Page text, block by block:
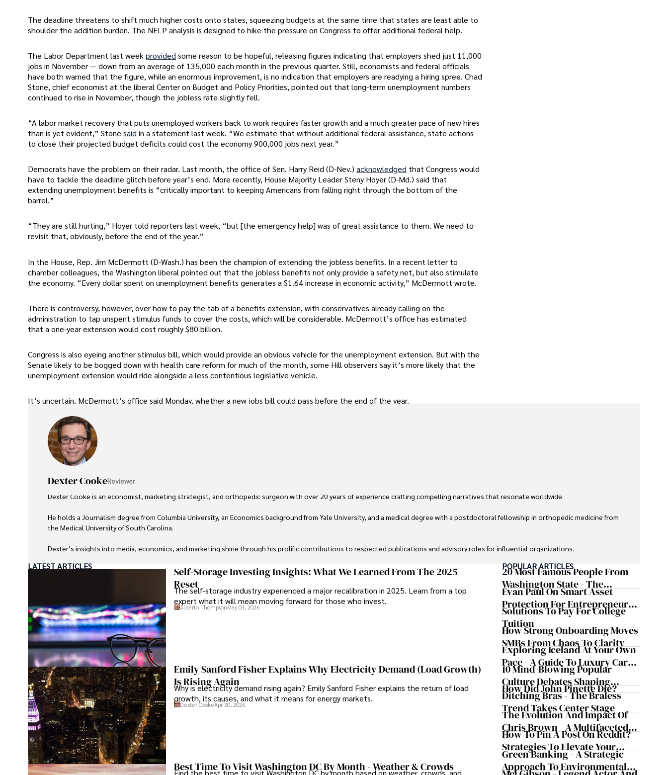
The deadline threatens to shift much higher costs onto states, squeezing budgets at the same time that states are least able to
shoulder the addition burden. The NELP analysis is designed to hike the pressure on Congress to offer additional federal help.
The Labor Department last week provided some reason to be hopeful, releasing figures indicating that employers shed just 11,000
jobs in November — down from an average of 135,000 each month in the previous quarter. Still, economists and federal officials
have both warned that the figure, while an enormous improvement, is no indication that employers are readying a hiring spree. Chad
Stone, chief economist at the liberal Center on Budget and Policy Priorities, pointed out that long-term unemployment numbers
continued to rise in November, though the jobless rate slightly fell.
“A labor market recovery that puts unemployed workers back to work requires faster growth and a much greater pace of new hires
than is yet evident,” Stone said in a statement last week. “We estimate that without additional federal assistance, state actions
to close their projected budget deficits could cost the economy 900,000 jobs next year.”
Democrats have the problem on their radar. Last month, the office of Sen. Harry Reid (D-Nev.) acknowledged that Congress would
have to tackle the deadline glitch before year’s end. More recently, House Majority Leader Steny Hoyer (D-Md.) said that
extending unemployment benefits is “critically important to keeping Americans from falling right through the bottom of the
barrel.”
“They are still hurting,” Hoyer told reporters last week, “but [the emergency help] was of great assistance to them. We need to
revisit that, obviously, before the end of the year.”
In the House, Rep. Jim McDermott (D-Wash.) has been the champion of extending the jobless benefits. In a recent letter to
chamber colleagues, the Washington liberal pointed out that the jobless benefits not only provide a safety net, but also stimulate
the economy. “Every dollar spent on unemployment benefits generates a $1.64 increase in economic activity,” McDermott wrote.
There is controversy, however, over how to pay the tab of a benefits extension, with conservatives already calling on the
administration to tap unspent stimulus funds to cover the costs, which will be considerable. McDermott’s office has estimated
that a one-year extension would cost roughly $80 billion.
Congress is also eyeing another stimulus bill, which would provide an obvious vehicle for the unemployment extension. But with the
Senate likely to be bogged down with health care reform for much of the month, some Hill observers say it’s more likely that the
unemployment extension would ride alongside a less contentious legislative vehicle.
It’s uncertain, McDermott’s office said Monday, whether a new jobs bill could pass before the end of the year.
Dexter CookeReviewer
Dexter Cooke is an economist, marketing strategist, and orthopedic surgeon with over 20 years of experience crafting compelling narratives that resonate worldwide.
He holds a Journalism degree from Columbia University, an Economics background from Yale University, and a medical degree with a postdoctoral fellowship in orthopedic medicine from
the Medical University of South Carolina.
Dexter’s insights into media, economics, and marketing shine through his prolific contributions to respected publications and advisory roles for influential organizations.
As an orthopedic surgeon specializing in minimally invasive knee replacement surgery and laparoscopic procedures, Dexter prioritizes patient care above all.
Outside his professional pursuits, Dexter enjoys collecting vintage watches, studying ancient civilizations, learning about astronomy, and participating in charity runs.
LATEST ARTICLES
Self-Storage Investing Insights: What We Learned From The 2025
Reset
The self-storage industry experienced a major recalibration in 2025. Learn from a top
expert what it will mean moving forward for those who invest.
Alberto ThompsonMay 03, 2026
Emily Sanford Fisher Explains Why Electricity Demand (Load Growth)
Is Rising Again
Why is electricity demand rising again? Emily Sanford Fisher explains the return of load
growth, its causes, and what it means for energy markets.
Dexter CookeApr 30, 2026
Best Time To Visit Washington DC By Month - Weather & Crowds
Find the best time to visit Washington DC by month based on weather, crowds, and
POPULAR ARTICLES
20 Most Famous People From
Washington State - The
Evergreen Influence
Evan Paul On Smart Asset
Protection For Entrepreneurs –
How He Helps Clients
Safeguard Wealth And Grow
Business Simultaneously
Solutions To Pay For College
Tuition
How Strong Onboarding Moves
SMBs From Chaos To Clarity
Exploring Iceland At Your Own
Pace - A Guide To Luxury Car
Rentals In Iceland
10 Mind-Blowing Popular
Culture Debates Shaping
Today's Media Scene
How Did John Pinette Die?
Ditching Bras - The Braless
Trend Takes Center Stage
The Evolution And Impact Of
Chris Brown - A Multifaceted
Musical Maestro
How To Pin A Post On Reddit?
Strategies To Elevate Your
Reddit Posts
Green Banking - A Strategic
Approach To Environmental